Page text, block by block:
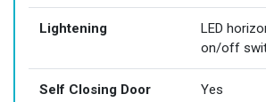
Lightening
LED
on/off
Self Closing Door Yes